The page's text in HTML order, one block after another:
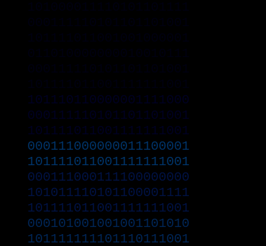
101110110000001111000
000111110101101101001
101111011001111111001
000111000000011100001
101111011001111111001
000111000111100000000
101011110101100001111
101111011001111111001
000101001001001101010
101111111101110111001